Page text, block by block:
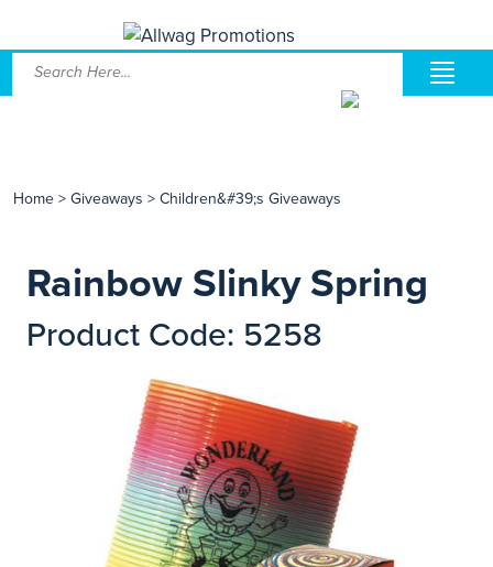
Home > Giveaways > Children&#39;s Giveaways
Rainbow Slinky Spring
Product Code: 5258